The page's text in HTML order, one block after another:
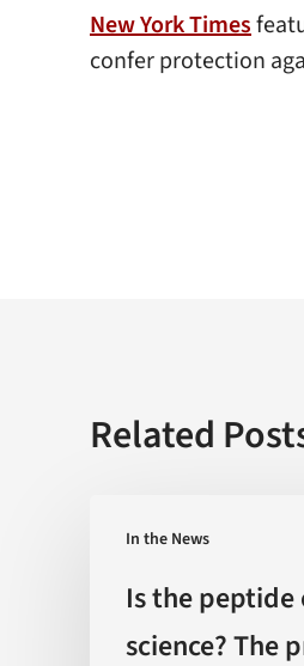
New York Times
confer protection
Related
In the News
peptide
craze
backed
Is the peptide
science? The